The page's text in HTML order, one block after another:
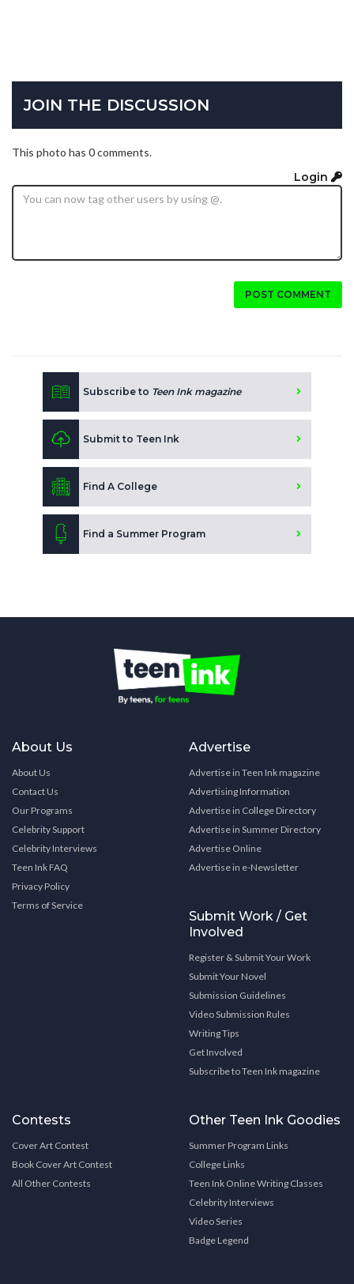
JOIN THE DISCUSSION
This photo has 0 comments.
Login
POST COMMENT
Subscribe to Teen Ink magazine
Submit to Teen Ink
Find A College
Find a Summer Program
About Us
About Us
Contact Us
Our Programs
Celebrity Support
Celebrity Interviews
Teen Ink FAQ
Privacy Policy
Terms of Service
Advertise
Advertise in Teen Ink magazine
Advertising Information
Advertise in College Directory
Advertise in Summer Directory
Advertise Online
Advertise in e-Newsletter
Submit Work / Get
Involved
Register & Submit Your Work
Submit Your Novel
Submission Guidelines
Video Submission Rules
Writing Tips
Get Involved
Subscribe to Teen Ink magazine
Contests
Cover Art Contest
Book Cover Art Contest
All Other Contests
Other Teen Ink Goodies
Summer Program Links
College Links
Teen Ink Online Writing Classes
Celebrity Interviews
Video Series
Badge Legend